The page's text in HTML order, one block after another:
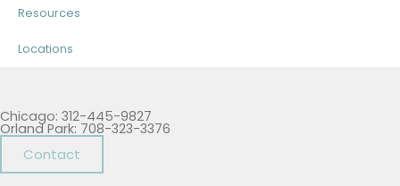
Resources
Locations
Chicago: 312-445-9827
Orland Park: 708-323-3376
Contact